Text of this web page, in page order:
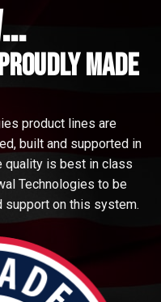
made
product lines are
built and supported in
quality is best in class
Technologies to be
support on this system.